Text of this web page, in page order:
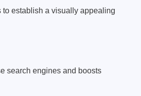
establish a visually appealing
search engines and boosts